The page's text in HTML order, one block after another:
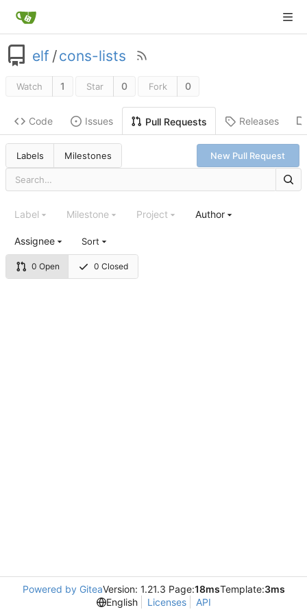
elf /cons-lists
Watch 1 Star 0 Fork 0
Code Issues Pull Requests Releases
Labels Milestones New Pull Request
0 Open 0 Closed
Label Milestone Project Author
Assignee Sort
Powered by GiteaVersion: 1.21.3 Page:18msTemplate:3ms
English
Licenses API